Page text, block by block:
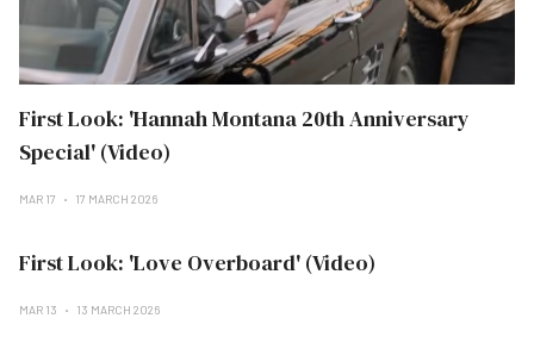
First Look: 'Hannah Montana 20th Anniversary
Special' (Video)
MAR 17 17 MARCH 2026
First Look: 'Love Overboard' (Video)
MAR 13 13 MARCH 2026